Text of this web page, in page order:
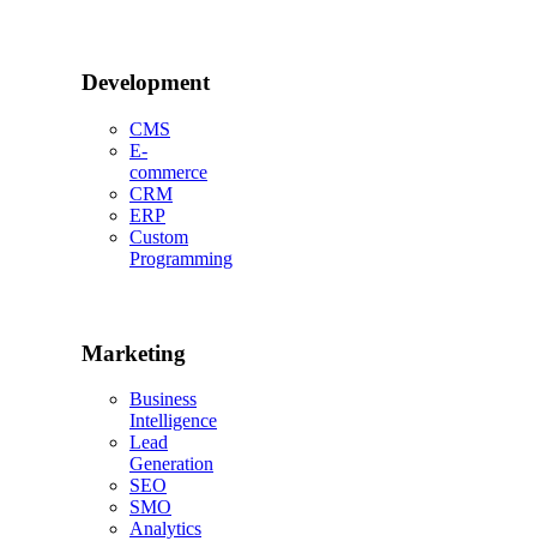
Development
CMS
E-
commerce
CRM
ERP
Custom
Programming
Marketing
Business
Intelligence
Lead
Generation
SEO
SMO
Analytics